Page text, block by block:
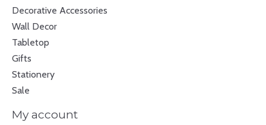
Decorative Accessories
Wall Decor
Tabletop
Gifts
Stationery
Sale
My account